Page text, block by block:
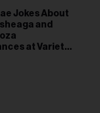
Jokes About
and
at Variety